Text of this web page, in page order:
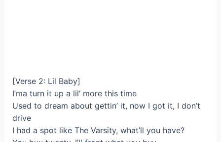
[Verse 2: Lil Baby]
I’ma turn it up a lil’ more this time
Used to dream about gettin’ it, now I got it, I don’t
drive
I had a spot like The Varsity, what’ll you have?